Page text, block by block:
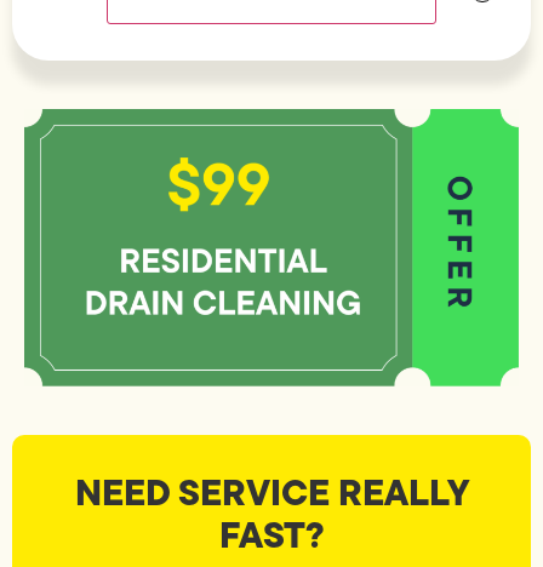
NEED SERVICE REALLY
FAST?